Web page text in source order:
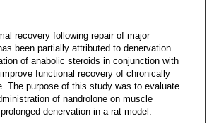
recovery following repair of major
been partially attributed to denervation
of anabolic steroids in conjunction with
functional recovery of chronically
The purpose of this study was to evaluate
of nandrolone on muscle
denervation in a rat model.